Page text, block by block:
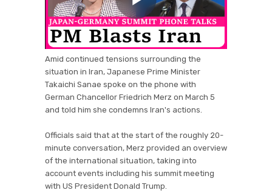
Amid continued tensions surrounding the
situation in Iran, Japanese Prime Minister
Takaichi Sanae spoke on the phone with
German Chancellor Friedrich Merz on March 5
and told him she condemns Iran's actions.
Officials said that at the start of the roughly 20-
minute conversation, Merz provided an overview
of the international situation, taking into
account events including his summit meeting
with US President Donald Trump.